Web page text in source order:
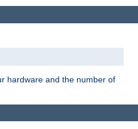
hardware and the number of